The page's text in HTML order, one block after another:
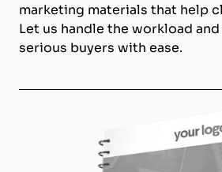
marketing materials that help
Let us handle the workload
serious buyers with ease.